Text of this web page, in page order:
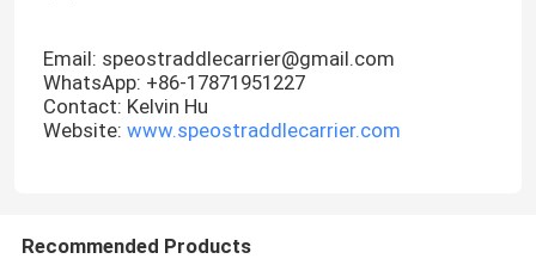
Email: speostraddlecarrier@gmail.com
WhatsApp: +86-17871951227
Contact: Kelvin Hu
Website: www.speostraddlecarrier.com
Recommended Products